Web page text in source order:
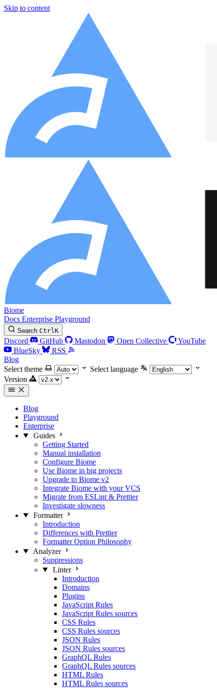
Skip to content
Biome
Docs Enterprise Playground
Search CtrlK
Discord GitHub Mastodon Open Collective
YouTube
BlueSky
RSS
Blog
Select theme
Select language
Version
Blog
Playground
Enterprise
Guides
Getting Started
Manual installation
Configure Biome
Use Biome in big projects
Upgrade to Biome v2
Integrate Biome with your VCS
Migrate from ESLint & Prettier
Investigate slowness
Formatter
Introduction
Differences with Prettier
Formatter Option Philosophy
Analyzer
Suppressions
Linter
Introduction
Domains
Plugins
JavaScript Rules
JavaScript Rules sources
CSS Rules
CSS Rules sources
JSON Rules
JSON Rules sources
GraphQL Rules
GraphQL Rules sources
HTML Rules
HTML Rules sources